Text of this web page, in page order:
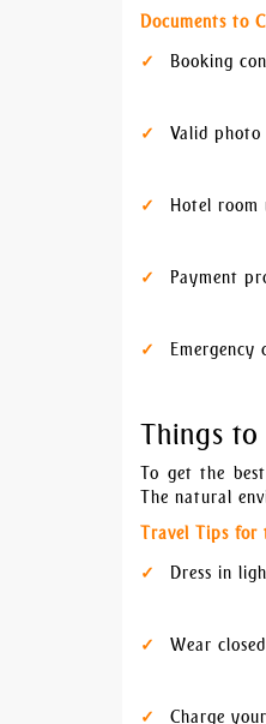
Documents to
Booking
Valid
Hotel room
Payment
Things to
To get the
The natural
Travel Tips for
Dress in
Wear
Charge